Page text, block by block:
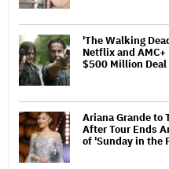
'The Walking
Netflix and
$500 Million Deal
Ariana Grande to
After Tour Ends
of 'Sunday in the